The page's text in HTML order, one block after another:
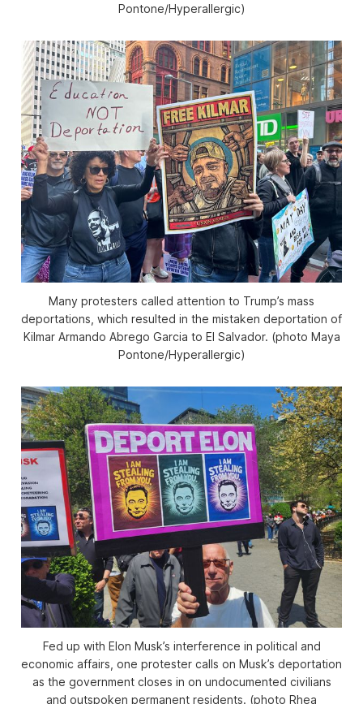
Pontone/Hyperallergic)
Many protesters called attention to Trump’s mass
deportations, which resulted in the mistaken deportation of
Kilmar Armando Abrego Garcia to El Salvador. (photo Maya
Pontone/Hyperallergic)
Fed up with Elon Musk’s interference in political and
economic affairs, one protester calls on Musk’s deportation
as the government closes in on undocumented civilians
and outspoken permanent residents. (photo Rhea